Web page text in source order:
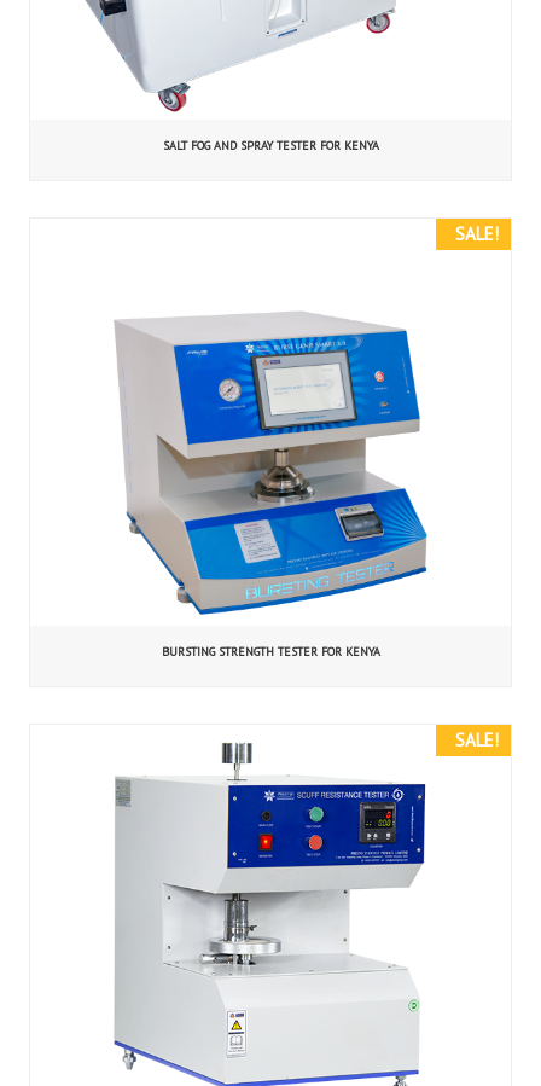
SALT FOG AND SPRAY TESTER FOR KENYA
SALE!
BURSTING STRENGTH TESTER FOR KENYA
SALE!